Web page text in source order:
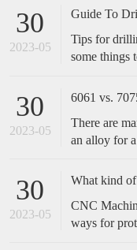
Many of the
any special
equipment,
the actions
problems in
of
30
2023-05
Guide To
Tips for
some things
30
2023-05
There are
an alloy for
alloying
increased
conductivity,
30
2023-05
CNC
ways for